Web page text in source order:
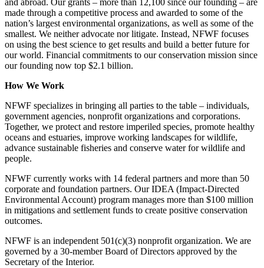
and abroad. Our grants – more than 12,100 since our founding – are
made through a competitive process and awarded to some of the
nation’s largest environmental organizations, as well as some of the
smallest. We neither advocate nor litigate. Instead, NFWF focuses
on using the best science to get results and build a better future for
our world. Financial commitments to our conservation mission since
our founding now top $2.1 billion.
How We Work
NFWF specializes in bringing all parties to the table – individuals,
government agencies, nonprofit organizations and corporations.
Together, we protect and restore imperiled species, promote healthy
oceans and estuaries, improve working landscapes for wildlife,
advance sustainable fisheries and conserve water for wildlife and
people.
NFWF currently works with 14 federal partners and more than 50
corporate and foundation partners. Our IDEA (Impact-Directed
Environmental Account) program manages more than $100 million
in mitigations and settlement funds to create positive conservation
outcomes.
NFWF is an independent 501(c)(3) nonprofit organization. We are
governed by a 30-member Board of Directors approved by the
Secretary of the Interior.